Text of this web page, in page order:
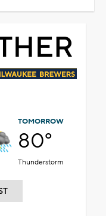
TOMORROW
80°
Thunderstorm